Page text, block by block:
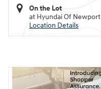
On the Lot
at Hyundai Of Newport
Location Details